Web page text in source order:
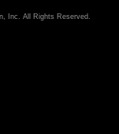
Inc. All Rights Reserved.